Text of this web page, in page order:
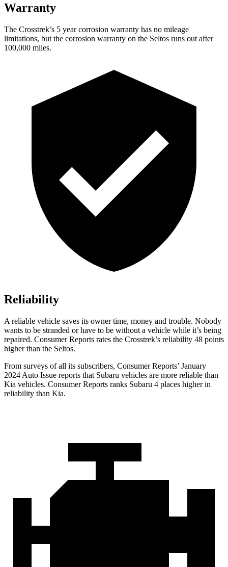
Warranty
The Crosstrek’s 5 yearcorrosion warranty has no mileage
limitations, but the corrosion warranty on the Seltos runs out after
100,000 miles.
Reliability
A reliable vehicle saves its owner time, money and trouble. Nobody
wants to be stranded or have to be without a vehicle while it’s being
repaired. Consumer Reports rates the Crosstrek’s reliability 48 points
higher than the Seltos.
From surveys of all its subscribers, Consumer Reports’ January
2024 Auto Issue reports that Subaru vehicles are more reliable than
Kia vehicles. Consumer Reports ranks Subaru 4 places higher in
reliability than Kia.